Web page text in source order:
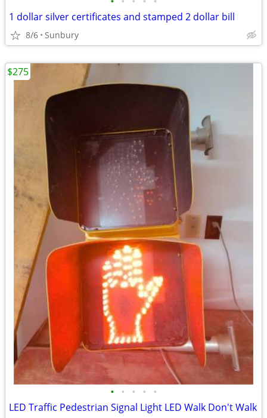
1 dollar silver certificates and stamped 2 dollar bill
8/6 Sunbury
• • • • •
LED Traffic Pedestrian Signal Light LED Walk Don't Walk
$275